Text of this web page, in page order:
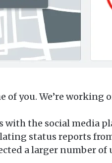
of you. We’re
with the social media
status reports
a larger number of